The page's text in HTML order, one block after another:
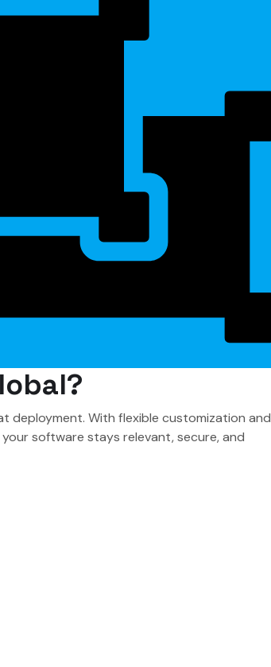
deployment. With flexible customization and
software stays relevant, secure, and